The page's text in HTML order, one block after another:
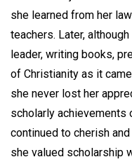
she learned from her
teachers. Later,
leader, writing books,
of Christianity as it
she never lost her
scholarly achievements
continued to cherish
she valued scholarship